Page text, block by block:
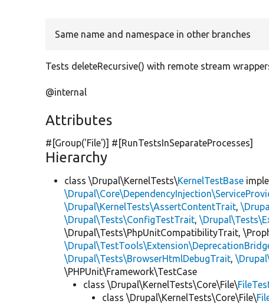
Same name and namespace in other branches
Tests deleteRecursive() with remote stream
@internal
Attributes
#[Group('File')] #[RunTestsInSeparateProcesses]
Hierarchy
class \Drupal\KernelTests\KernelTestBase
\Drupal\KernelTests\AssertContentTrait ,
\Drupal\Tests\ConfigTestTrait ,
\Drupal\Tests\PhpUnitCompatibilityTrait,
\Drupal\Tests\BrowserHtmlDebugTrait ,
\PHPUnit\Framework\TestCase
class \Drupal\KernelTests\Core\File\
class \Drupal\KernelTests\Core\File\